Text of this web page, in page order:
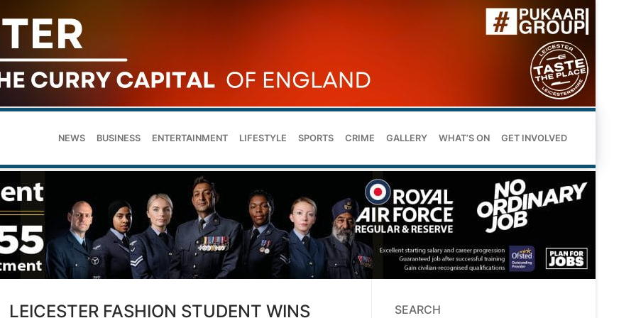
NEWS BUSINESS ENTERTAINMENT LIFESTYLE SPORTS CRIME GALLERY WHAT’S ON GET INVOLVED
LEICESTER FASHION STUDENT WINS
SEARCH